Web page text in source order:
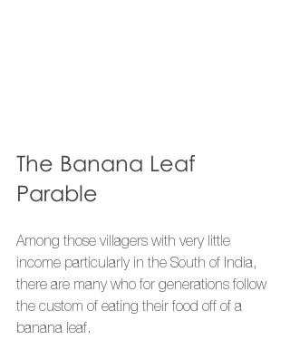
The Banana Leaf
Parable
Among those villagers with very little
income particularly in the South of India,
there are many who for generations follow
the custom of eating their food off of a
banana leaf.